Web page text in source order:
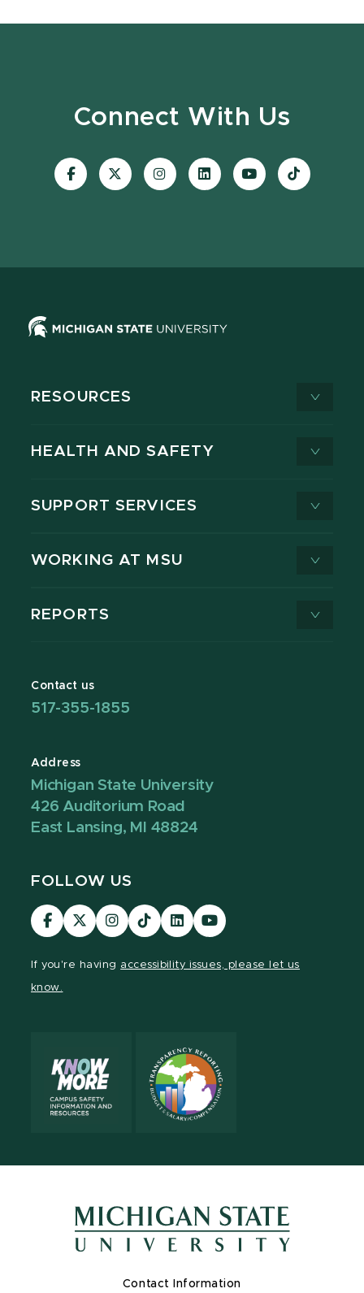
Connect With Us
Visit
our
Visit
our
Visit
our
Visit
our
Visit
our
Visit
our
RESOURCES
HEALTH AND SAFETY
SUPPORT SERVICES
WORKING AT MSU
REPORTS
Contact us
517-355-1855
Address
Michigan State University
426 Auditorium Road
East Lansing, MI 48824
FOLLOW US
Visit
our
Visit
our
Visit
our
Visit
our
Visit
our
Visit
our
If you're having accessibility issues, please let us
know.
Contact Information